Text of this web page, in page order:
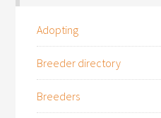
Adopting
Breeder directory
Breeders